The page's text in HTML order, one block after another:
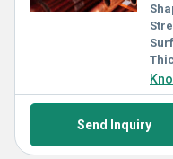
Send Inquiry